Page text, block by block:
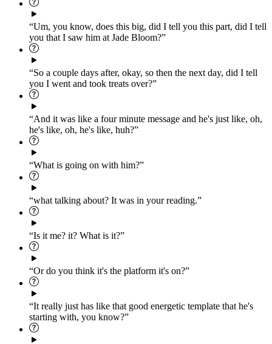
“Um, you know, does this big, did I tell you this part, did I tell
you that I saw him at Jade Bloom?”
“So a couple days after, okay, so then the next day, did I tell
you I went and took treats over?”
“And it was like a four minute message and he's just like, oh,
he's like, oh, he's like, huh?”
“What is going on with him?”
“what talking about? It was in your reading.”
“Is it me? it? What is it?”
“Or do you think it's the platform it's on?”
“It really just has like that good energetic template that he's
starting with, you know?”